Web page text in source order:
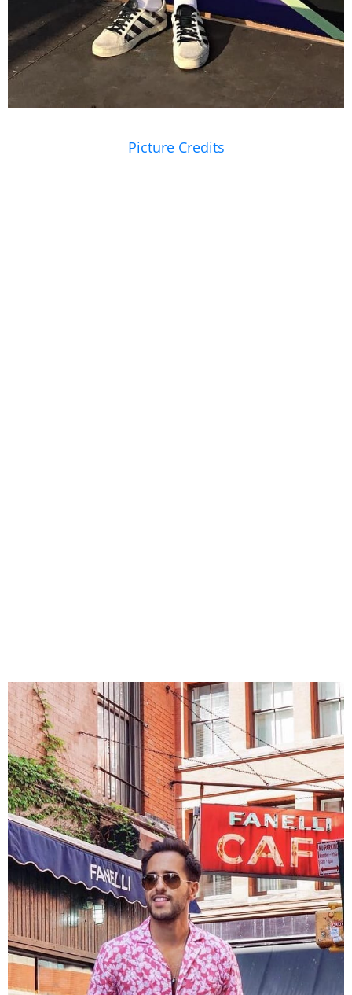
Picture Credits